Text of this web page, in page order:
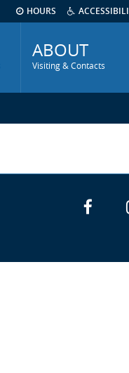
HOURS
ABOUT
Visiting & Contacts